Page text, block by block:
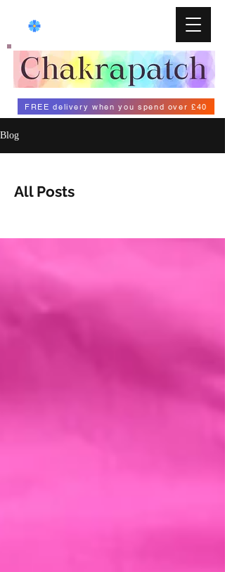
FREE delivery when you spend over £40
Blog
All Posts